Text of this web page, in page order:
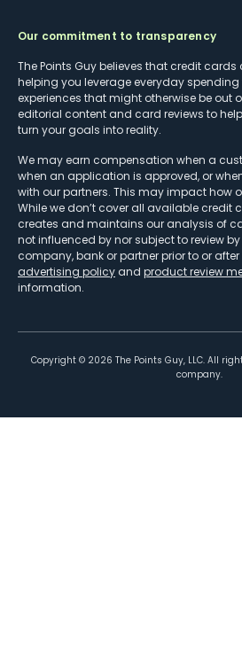
Our commitment to transparency
The Points Guy believes that credit
helping you leverage everyday
experiences that might otherwise be out
editorial content and card reviews to
turn your goals into reality.
We may earn compensation when a
when an application is approved, or
with our partners. This may impact how
While we don’t cover all available credit
creates and maintains our analysis of
not influenced by nor subject to review
company, bank or partner prior to or
advertising policy and product review
information.
Copyright © 2026 The Points Guy, LLC. All
company.